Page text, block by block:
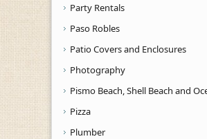
Party Rentals
Paso Robles
Patio Covers and Enclosures
Photography
Pismo Beach, Shell Beach and
Pizza
Plumber